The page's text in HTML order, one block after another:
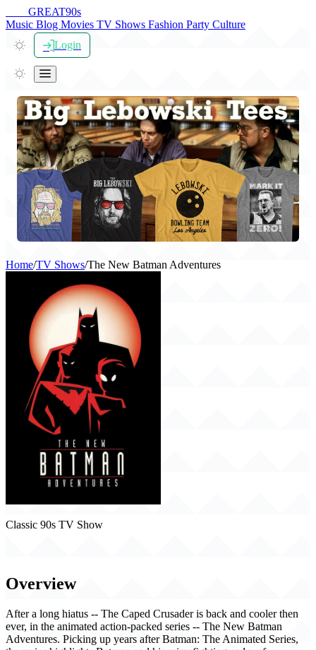
GREAT90s
Music Blog Movies TV Shows Fashion Party Culture
Login
Home/TV Shows/The New Batman Adventures
Classic 90s TV Show
Overview
After a long hiatus -- The Caped Crusader is back and cooler then
ever, in the animated action-packed series -- The New Batman
Adventures. Picking up years after Batman: The Animated Series,